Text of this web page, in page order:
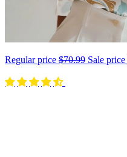
Regular price $70.99 Sale price